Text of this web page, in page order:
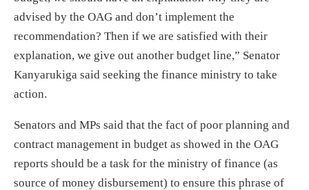
advised by the OAG and don’t implement the
recommendation? Then if we are satisfied with their
explanation, we give out another budget line,” Senator
Kanyarukiga said seeking the finance ministry to take
action.
Senators and MPs said that the fact of poor planning and
contract management in budget as showed in the OAG
reports should be a task for the ministry of finance (as
source of money disbursement) to ensure this phrase of